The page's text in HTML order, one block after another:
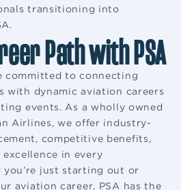
transitioning into
Path with PSA
committed to connecting
with dynamic aviation careers
events. As a wholly owned
Airlines, we offer industry-
competitive benefits,
in every
just starting out or
aviation career, PSA has the